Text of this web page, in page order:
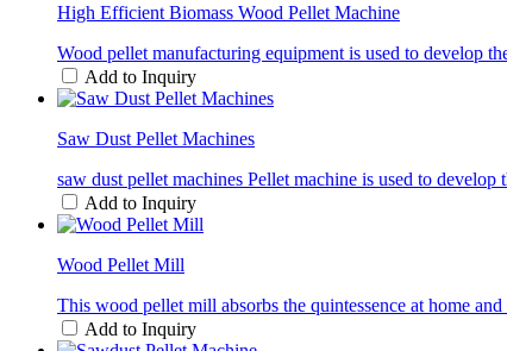
High Efficient Biomass Wood Pellet Machine
Wood pellet manufacturing equipment is used to develop
Add to Inquiry
Saw Dust Pellet Machines
saw dust pellet machines Pellet machine is used to
Add to Inquiry
Wood Pellet Mill
This wood pellet mill absorbs the quintessence at home
Add to Inquiry